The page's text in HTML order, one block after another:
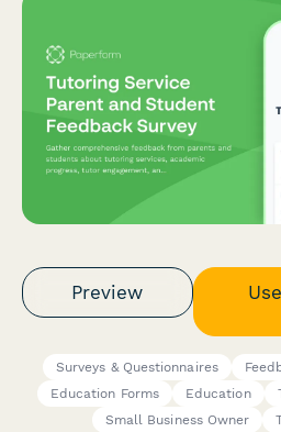
Preview
Surveys & Questionnaires
Education Forms
Education
Small Business Owner